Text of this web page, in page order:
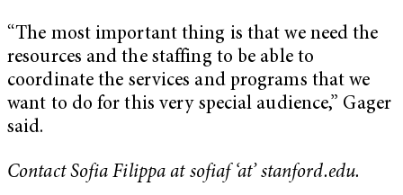
“The most important thing is that we need the
resources and the staffing to be able to
coordinate the services and programs that we
want to do for this very special audience,” Gager
said.
Contact Sofia Filippa at sofiaf ‘at’ stanford.edu.